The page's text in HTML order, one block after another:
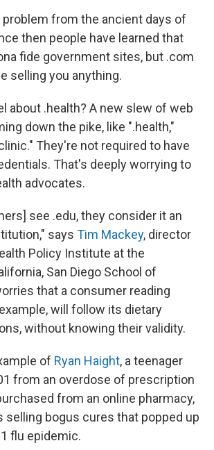
problem from the ancient days of
then people have learned that
fide government sites, but .com
selling you anything.
about .health? A new slew of web
down the pike, like ".health,"
They're not required to have
That's deeply worrying to
advocates.
see .edu, they consider it an
says Tim Mackey, director
Policy Institute at the
San Diego School of
that a consumer reading
will follow its dietary
without knowing their validity.
of Ryan Haight, a teenager
from an overdose of prescription
from an online pharmacy,
selling bogus cures that popped up
flu epidemic.